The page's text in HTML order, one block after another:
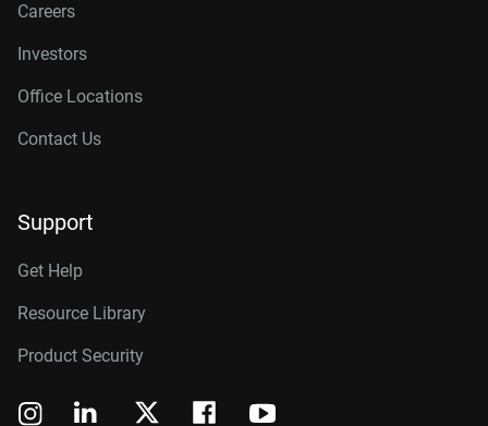
Careers
Investors
Office Locations
Contact Us
Support
Get Help
Resource Library
Product Security